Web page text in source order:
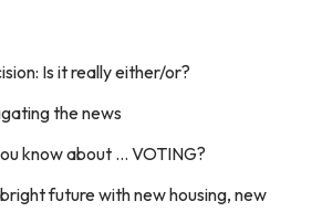
Is it really either/or?
the news
know about … VOTING?
future with new housing, new